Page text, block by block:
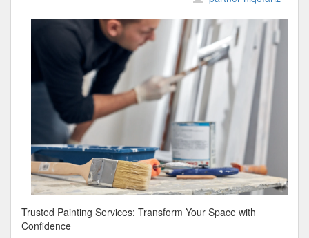
Trusted Painting Services: Transform Your Space with
Confidence